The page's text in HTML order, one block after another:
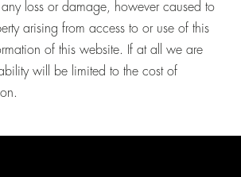
loss or damage, however caused to
arising from access to or use of this
of this website. If at all we are
will be limited to the cost of